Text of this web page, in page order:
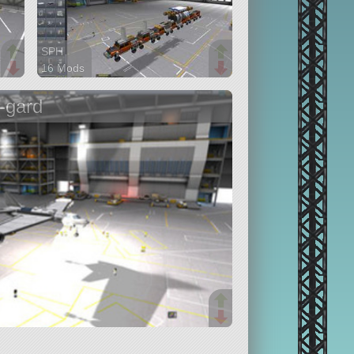
SPH
16 Mods
rover
gard